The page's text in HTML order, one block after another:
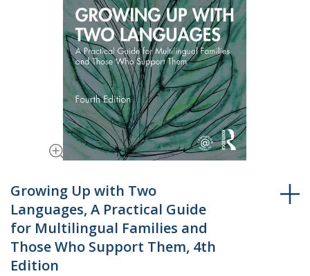
to
the
beginning
of
the
images
Growing Up with Two
Languages, A Practical Guide
for Multilingual Families and
Those Who Support Them, 4th
Edition